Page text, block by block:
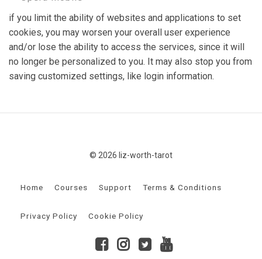
if you limit the ability of websites and applications to set
cookies, you may worsen your overall user experience
and/or lose the ability to access the services, since it will
no longer be personalized to you. It may also stop you from
saving customized settings, like login information.
© 2026 liz-worth-tarot
Home Courses Support Terms & Conditions
Privacy Policy Cookie Policy